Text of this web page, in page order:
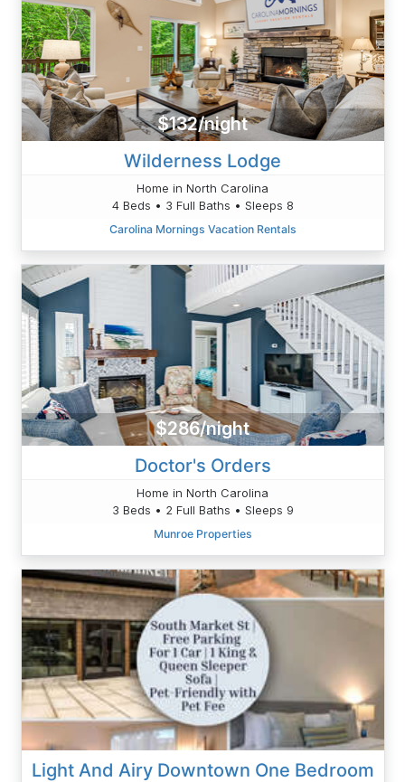
$132/night
Wilderness Lodge
Home in North Carolina
4 Beds • 3 Full Baths • Sleeps 8
Carolina Mornings Vacation Rentals
$286/night
Doctor's Orders
Home in North Carolina
3 Beds • 2 Full Baths • Sleeps 9
Munroe Properties
Light And Airy Downtown One Bedroom